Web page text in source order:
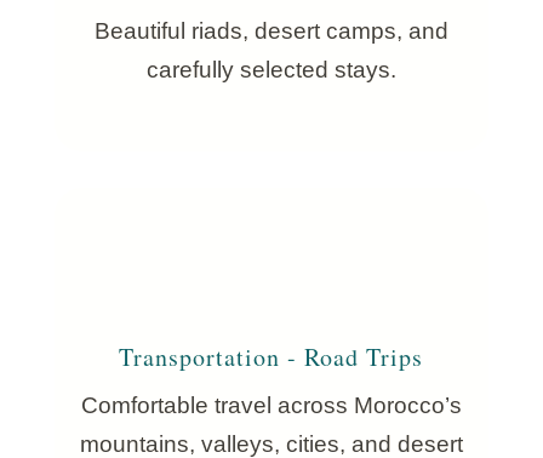
Beautiful riads, desert camps, and
carefully selected stays.
Transportation - Road Trips
Comfortable travel across Morocco’s
mountains, valleys, cities, and desert